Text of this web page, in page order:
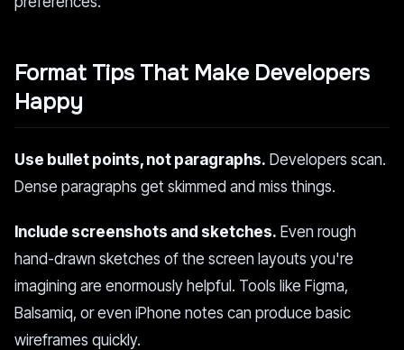
Format Tips That Make Developers
Happy
Use bullet points, not paragraphs. Developers scan.
Dense paragraphs get skimmed and miss things.
Include screenshots and sketches. Even rough
hand-drawn sketches of the screen layouts you're
imagining are enormously helpful. Tools like Figma,
Balsamiq, or even iPhone notes can produce basic
wireframes quickly.